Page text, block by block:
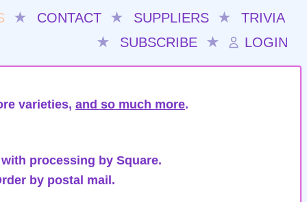
★ CONTACT ★ SUPPLIERS ★
TRIVIA
★
SUBSCRIBE ★ LOGIN
varieties, and so much more.
processing by Square.
by postal mail.